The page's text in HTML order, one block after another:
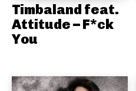
Timbaland feat.
Attitude – F*ck
You